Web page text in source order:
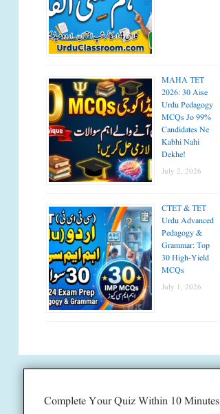
MAHA TET
2026: 30 Aise
Urdu Pedagogy
MCQs Jo 99%
Candidates Ne
Kabhi Nahi
Dekhe!
July 2, 2026
CTET & TET
Urdu Advanced
Pedagogy &
Grammar: Top
30 High-Yield
MCQs
July 1, 2026
Complete Your Quiz Within 10 Minutes